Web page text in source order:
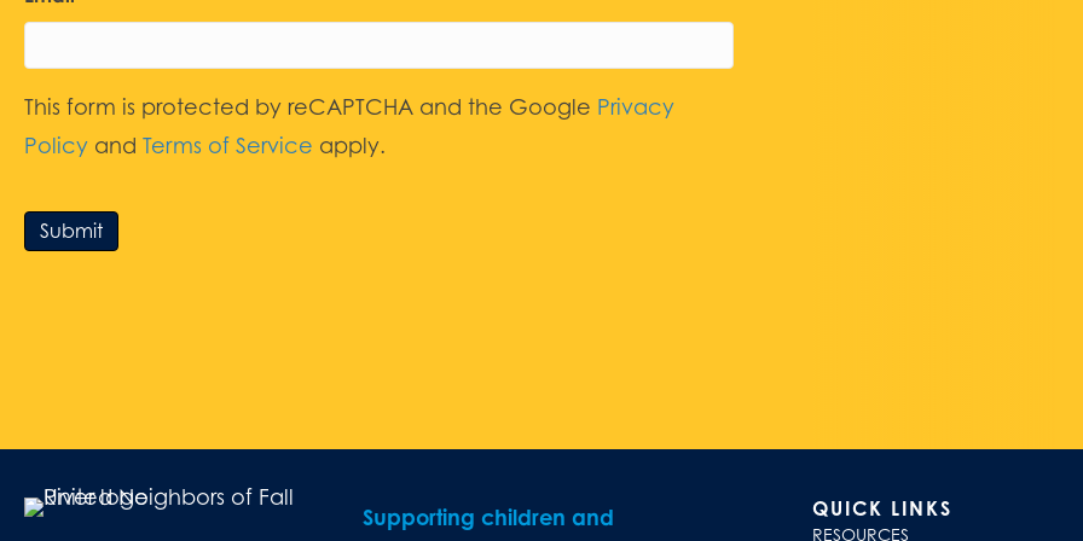
This form is protected by reCAPTCHA and the Google Privacy
Policy and Terms of Service apply.
Submit
Supporting children and QUICK LINKS
RESOURCES